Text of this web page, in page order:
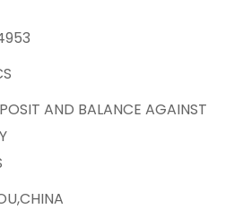
AND BALANCE AGAINST